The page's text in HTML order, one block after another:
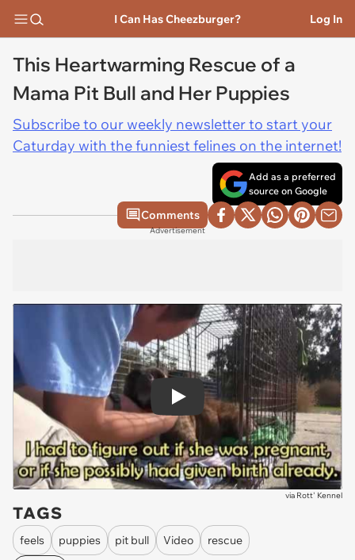
I Can Has Cheezburger? Log In
This Heartwarming Rescue of a
Mama Pit Bull and Her Puppies
Subscribe to our weekly newsletter to start your
Caturday with the funniest felines on the internet!
Add as a preferred
source on Google
Comments
Advertisement
Play
via Rott' Kennel
TAGS
feels puppies pit bull Video
rescue